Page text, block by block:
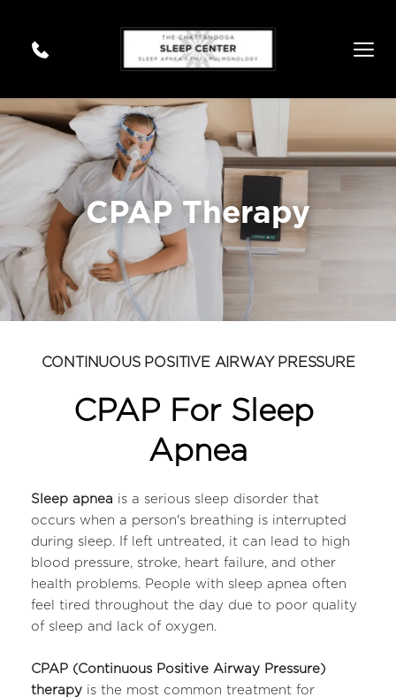
CPAP Therapy
CONTINUOUS POSITIVE AIRWAY PRESSURE
CPAP For Sleep
Apnea
Sleep apnea is a serious sleep disorder that
occurs when a person's breathing is interrupted
during sleep. If left untreated, it can lead to high
blood pressure, stroke, heart failure, and other
health problems. People with sleep apnea often
feel tired throughout the day due to poor quality
of sleep and lack of oxygen.
CPAP (Continuous Positive Airway Pressure)
therapy is the most common treatment for